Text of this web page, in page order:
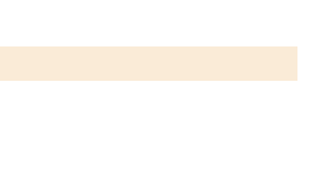
Contains OS data © Crown copyright and database rights 2026